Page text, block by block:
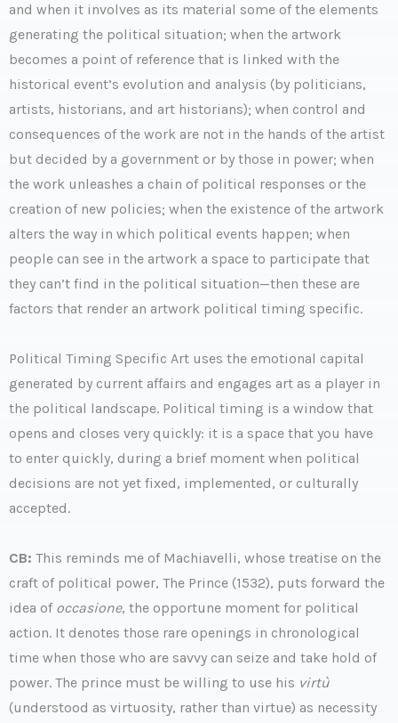
and when it involves as its material some of the elements
generating the political situation; when the artwork
becomes a point of reference that is linked with the
historical event’s evolution and analysis (by politicians,
artists, historians, and art historians); when control and
consequences of the work are not in the hands of the artist
but decided by a government or by those in power; when
the work unleashes a chain of political responses or the
creation of new policies; when the existence of the artwork
alters the way in which political events happen; when
people can see in the artwork a space to participate that
they can’t find in the political situation—then these are
factors that render an artwork political timing specific.
Political Timing Specific Art uses the emotional capital
generated by current affairs and engages art as a player in
the political landscape. Political timing is a window that
opens and closes very quickly: it is a space that you have
to enter quickly, during a brief moment when political
decisions are not yet fixed, implemented, or culturally
accepted.
CB: This reminds me of Machiavelli, whose treatise on the
craft of political power, The Prince (1532), puts forward the
idea of occasione, the opportune moment for political
action. It denotes those rare openings in chronological
time when those who are savvy can seize and take hold of
power. The prince must be willing to use his virtù
(understood as virtuosity, rather than virtue) as necessity